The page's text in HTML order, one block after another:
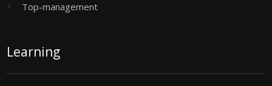
Top-management
Learning